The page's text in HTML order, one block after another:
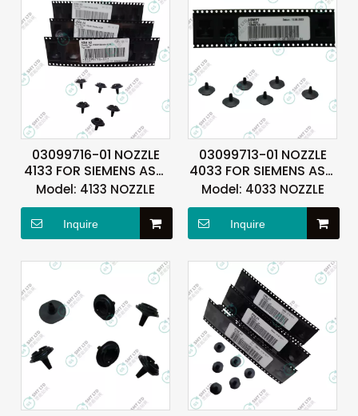
03099716-01 NOZZLE
4133 FOR SIEMENS ASM
ASMPT
Model: 4133 NOZZLE
Inquire
03099713-01 NOZZLE
4033 FOR SIEMENS ASM
ASMPT
Model: 4033 NOZZLE
Inquire